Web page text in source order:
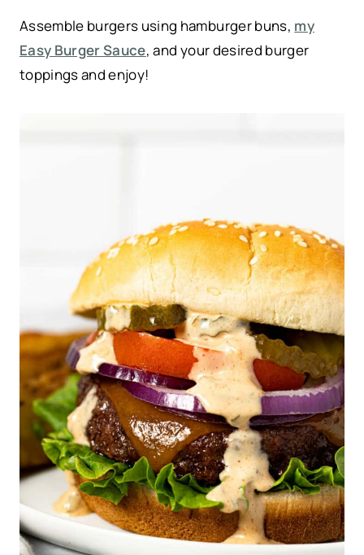
Assemble burgers using hamburger buns, my
Easy Burger Sauce, and your desired burger
toppings and enjoy!